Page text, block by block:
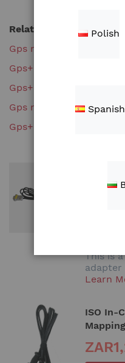
Related search terms
Gps mapping kit
Gps+mapping+kit
Gps+mapping+kit%27
Gps mapping kit%27
Gps+mapping+kit'
This is
adapter
Learn
ISO In-
Polish
Spanish